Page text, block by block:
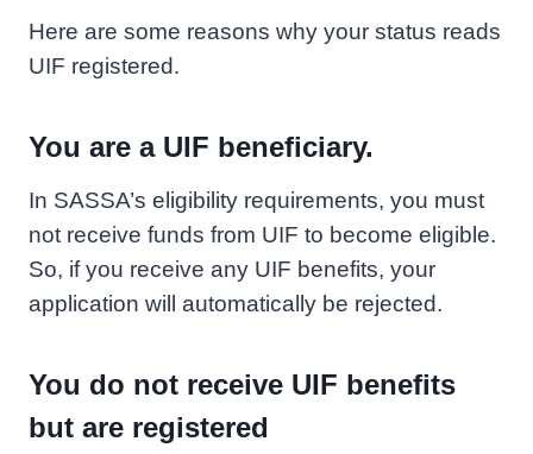
Here are some reasons why your status reads
UIF registered.
You are a UIF beneficiary.
In SASSA’s eligibility requirements, you must
not receive funds from UIF to become eligible.
So, if you receive any UIF benefits, your
application will automatically be rejected.
You do not receive UIF benefits
but are registered